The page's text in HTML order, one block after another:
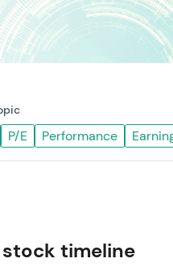
P/E Performance
timeline